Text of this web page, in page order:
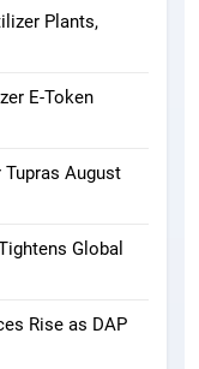
Plants,
E-Token
August
Global
Rise as DAP